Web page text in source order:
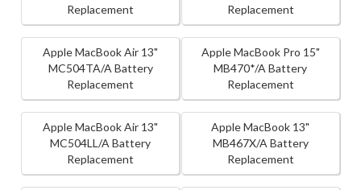
Replacement
Replacement
Apple MacBook Air 13"
MC504TA/A Battery
Replacement
Apple MacBook Pro 15"
MB470*/A Battery
Replacement
Apple MacBook Air 13"
MC504LL/A Battery
Replacement
Apple MacBook 13"
MB467X/A Battery
Replacement